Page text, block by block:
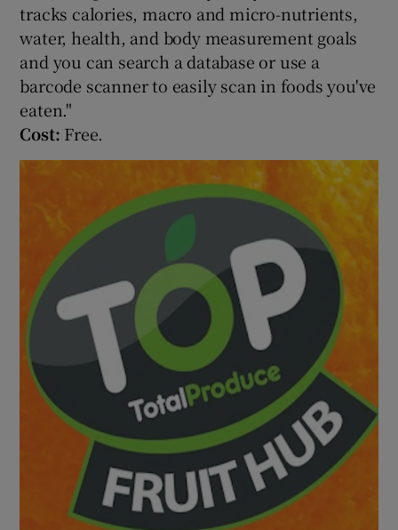
tracks calories, macro and micro-nutrients,
water, health, and body measurement goals
and you can search a database or use a
barcode scanner to easily scan in foods you've
eaten."
Cost: Free.